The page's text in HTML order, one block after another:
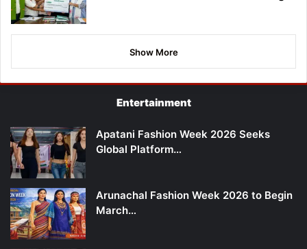
Show More
Entertainment
Apatani Fashion Week 2026 Seeks
Global Platform…
Arunachal Fashion Week 2026 to Begin
March…